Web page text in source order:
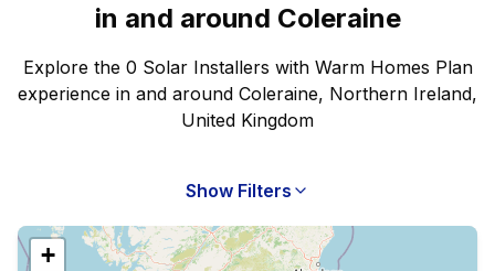
in and around Coleraine
Explore the 0 Solar Installers with Warm Homes Plan
experience in and around Coleraine, Northern Ireland,
United Kingdom
Show Filters
+